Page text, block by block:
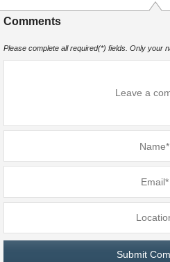
Comments
Please complete all required(*) fields. Only your